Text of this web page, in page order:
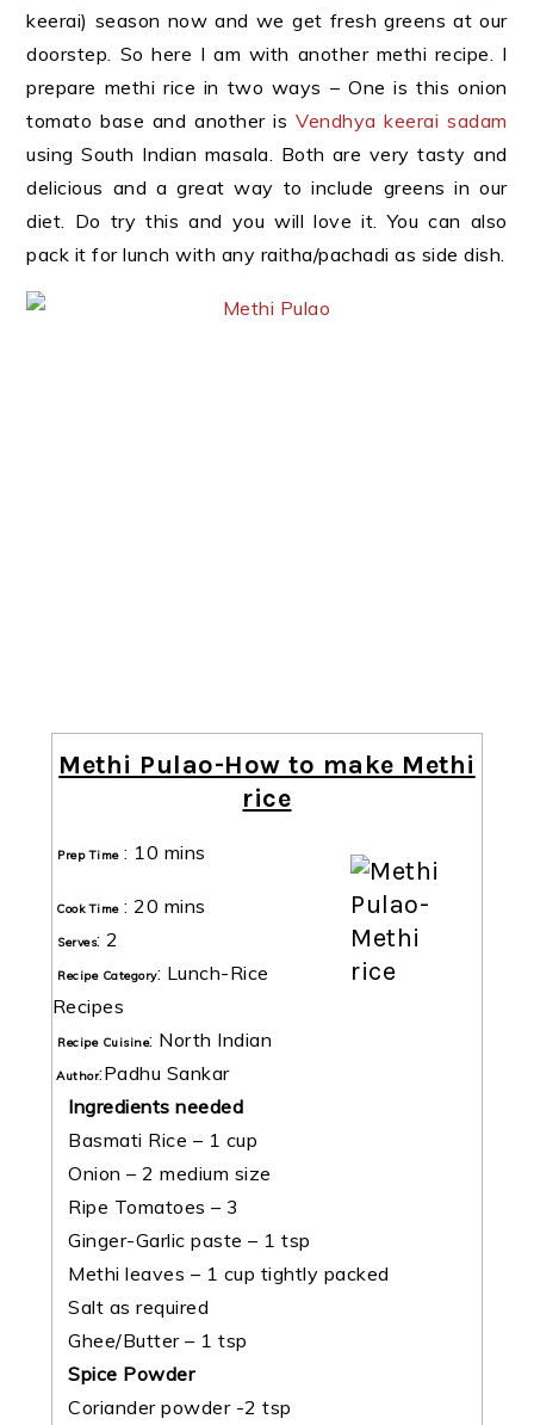
keerai) season now and we get fresh greens at our
doorstep. So here I am with another methi recipe. I
prepare methi rice in two ways – One is this onion
tomato base and another isVendhya keerai sadam
using South Indian masala. Both are very tasty and
delicious and a great way to include greens in our
diet. Do try this and you will love it. You can also
pack it for lunch with any raitha/pachadi as side dish.
Methi Pulao-How to make Methi
rice
Prep Time: 10 mins
Cook Time:20 mins
Serves: 2
Recipe Category: Lunch-Rice
Recipes
Recipe Cuisine: North Indian
Author:Padhu Sankar
Ingredients needed
Basmati Rice – 1 cup
Onion – 2 medium size
Ripe Tomatoes – 3
Ginger-Garlic paste – 1 tsp
Methi leaves – 1 cup tightly packed
Salt as required
Ghee/Butter – 1 tsp
Spice Powder
Coriander powder -2 tsp